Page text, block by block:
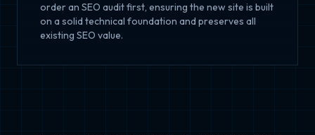
order an SEO audit first, ensuring the new site is built
on a solid technical foundation and preserves all
existing SEO value.